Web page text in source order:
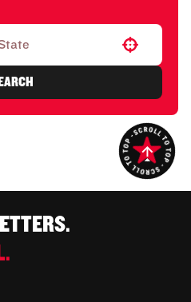
Use your location